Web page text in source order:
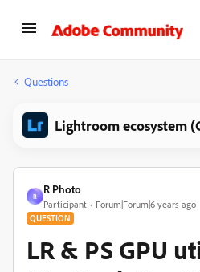
Questions
Lightroom ecosystem
R
R Photo
Participant Forum|Forum|6 years ago
QUESTION
LR & PS GPU